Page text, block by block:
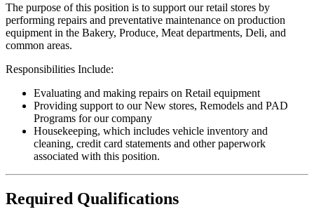
The purpose of this position is to support our retail stores by
performing repairs and preventative maintenance on production
equipment in the Bakery, Produce, Meat departments, Deli, and
common areas.
Responsibilities Include:
Evaluating and making repairs on Retail equipment
Providing support to our New stores, Remodels and PAD
Programs for our company
Housekeeping, which includes vehicle inventory and
cleaning, credit card statements and other paperwork
associated with this position.
Required Qualifications